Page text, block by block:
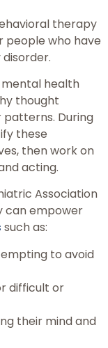
therapy
people who have
mental health
thought
During
these
then work on
acting.
Association
can empower
such as:
to avoid
difficult or
their mind and